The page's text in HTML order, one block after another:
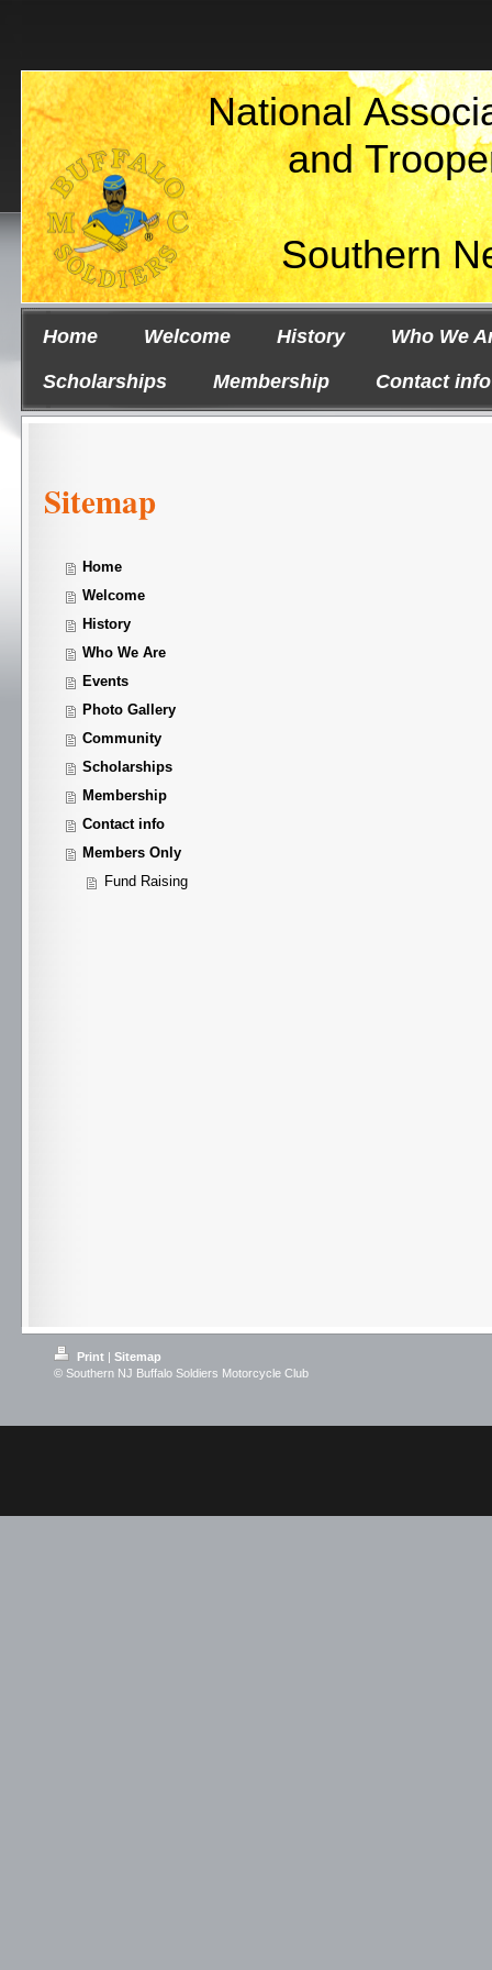
National
and
Southern
Home Welcome History Who We
Scholarships Membership Contact info
Sitemap
Home
Welcome
History
Who We Are
Events
Photo Gallery
Community
Scholarships
Membership
Contact info
Members Only
Fund Raising
Print | Sitemap
© Southern NJ Buffalo Soldiers Motorcycle Club